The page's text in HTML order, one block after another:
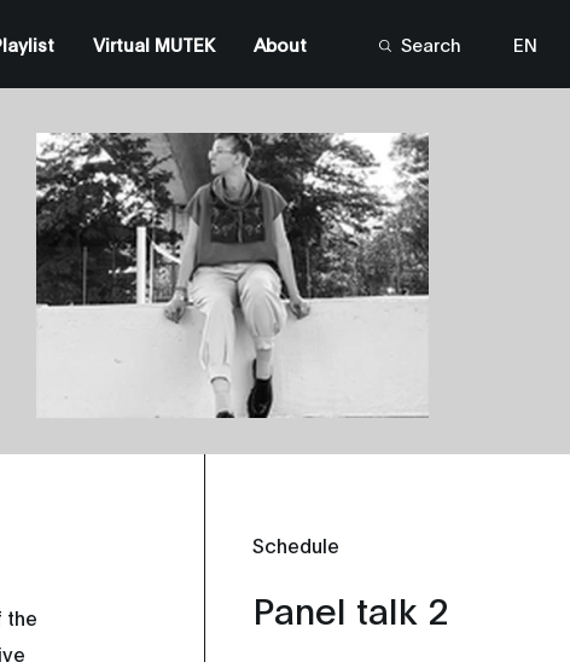
Virtual MUTEK About Search EN
the
Schedule
Panel talk 2